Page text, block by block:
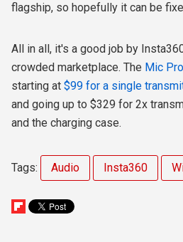
flagship, so hopefully it can be
All in all, it's a good job by
crowded marketplace. The Mic
starting at $99 for a single
and going up to $329 for 2x
and the charging case.
Tags: Audio Insta360